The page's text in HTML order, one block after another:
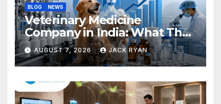
BLOG NEWS
Veterinary Medicine
Company in India: What They
Do and How to Choose One
AUGUST 7, 2026 JACK RYAN